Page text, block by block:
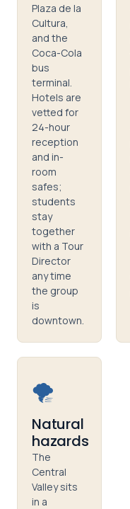
Plaza de la
Cultura,
and the
Coca-Cola
bus
terminal.
Hotels are
vetted for
24-hour
reception
and in-
room
safes;
students
stay
together
with a Tour
Director
any time
the group
is
downtown.
🌪️
Natural
hazards
The
Central
Valley sits
in a